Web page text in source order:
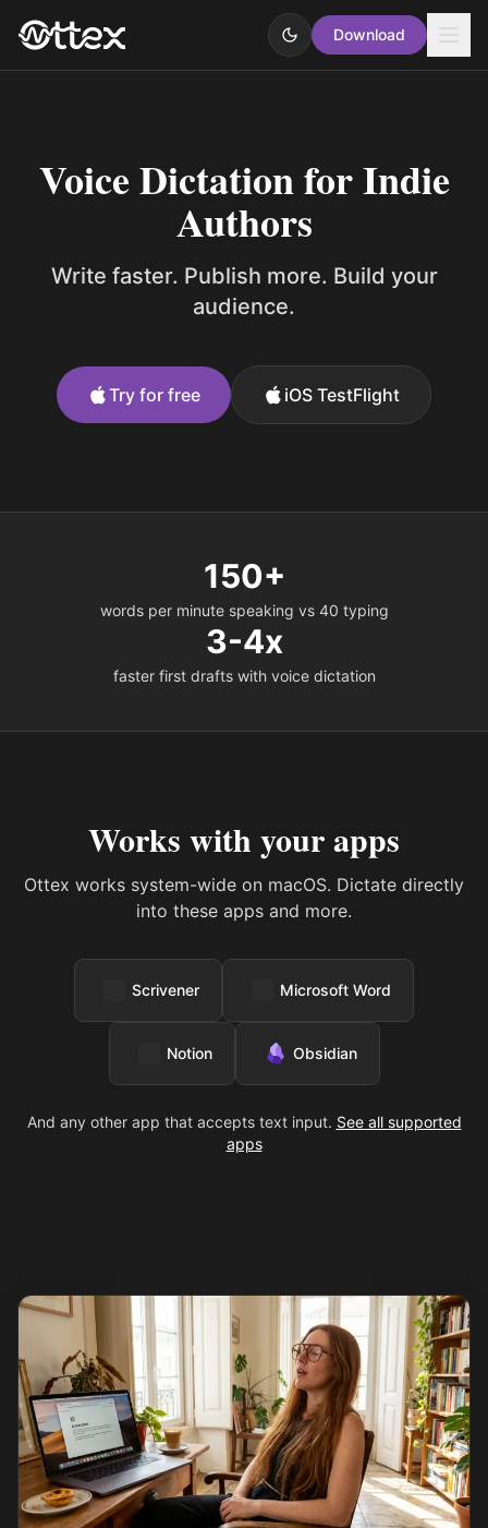
Download
Voice Dictation for Indie
Authors
Write faster. Publish more. Build your
audience.
Try for free iOS TestFlight
150+
words per minute speaking vs 40 typing
3-4x
faster first drafts with voice dictation
Works with your apps
Ottex works system-wide on macOS. Dictate directly
into these apps and more.
Scrivener Microsoft Word
Notion Obsidian
And any other app that accepts text input. See all supported
apps